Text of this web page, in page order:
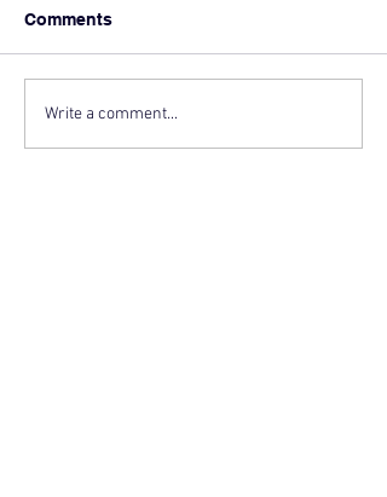
Comments
Write a comment...